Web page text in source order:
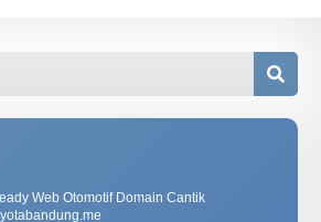
Web Otomotif Domain Cantik